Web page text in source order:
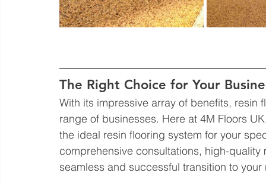
The Right Choice for Your
With its impressive array of benefits,
range of businesses. Here at 4M Floors
the ideal resin flooring system for your
comprehensive consultations, high-
seamless and successful transition to your